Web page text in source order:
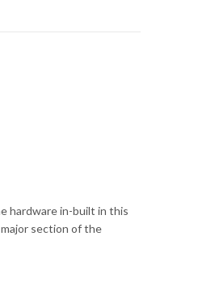
hardware in-built in this
section of the